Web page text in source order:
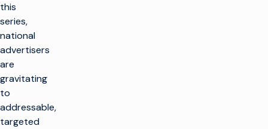
this
series,
national
advertisers
are
gravitating
to
addressable,
targeted